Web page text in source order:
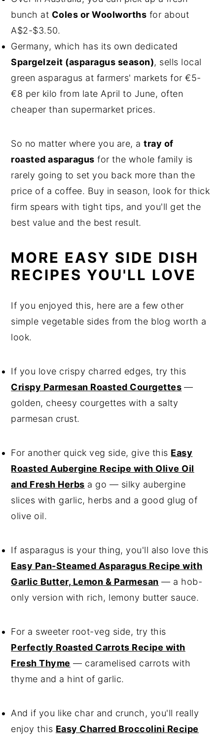
bunch at Coles or Woolworths for about
A$2-$3.50.
Germany, which has its own dedicated
Spargelzeit (asparagus season), sells local
green asparagus at farmers' markets for €5-
€8 per kilo from late April to June, often
cheaper than supermarket prices.
So no matter where you are, atray of
roasted asparagus for the whole family is
rarely going to set you back more than the
price of a coffee. Buy in season, look for thick
firm spears with tight tips, and you'll get the
best value and the best result.
MORE EASY SIDE DISH
RECIPES YOU'LL LOVE
If you enjoyed this, here are a few other
simple vegetable sides from the blog worth a
look.
If you love crispy charred edges, try this
Crispy Parmesan Roasted Courgettes —
golden, cheesy courgettes with a salty
parmesan crust.
For another quick veg side, give this Easy
Roasted Aubergine Recipe with Olive Oil
and Fresh Herbs a go — silky aubergine
slices with garlic, herbs and a good glug of
olive oil.
If asparagus is your thing, you'll also love this
Easy Pan-Steamed Asparagus Recipe with
Garlic Butter, Lemon & Parmesan — a hob-
only version with rich, lemony butter sauce.
For a sweeter root-veg side, try this
Perfectly Roasted Carrots Recipe with
Fresh Thyme — caramelised carrots with
thyme and a hint of garlic.
And if you like char and crunch, you'll really
enjoy this Easy Charred Broccolini Recipe